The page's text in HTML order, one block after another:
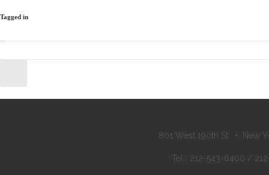
Tagged in
801 West 190th St. • New
Tel : 212-543-6400 /